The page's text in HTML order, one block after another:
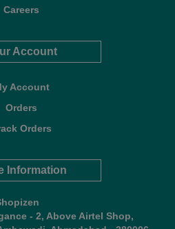
Careers
Account
Account
Orders
Orders
Information
- 2, Above Airtel Shop,